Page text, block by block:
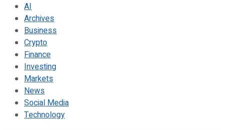
AI
Archives
Business
Crypto
Finance
Investing
Markets
News
Social Media
Technology